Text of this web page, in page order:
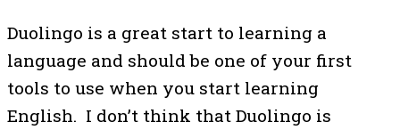
Duolingo is a great start to learning a
language and should be one of your first
tools to use when you start learning
English. I don’t think that Duolingo is